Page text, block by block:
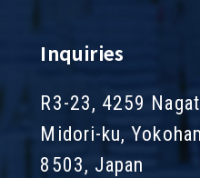
Inquiries
R3-23, 4259
Midori-ku,
8503, Japan